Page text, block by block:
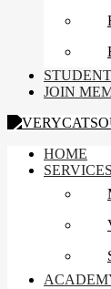
JOIN
HOME
SERVICES